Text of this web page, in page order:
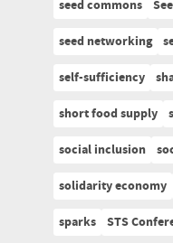
seed commons
seed networking
self-sufficiency
short food supply
social inclusion
solidarity economy
sparks
STS